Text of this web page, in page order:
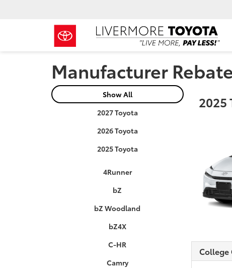
Manufacturer
Show All
2027 Toyota
2026 Toyota
2025 Toyota
4Runner
bZ
bZ Woodland
bZ4X
C-HR
Camry
2025
College